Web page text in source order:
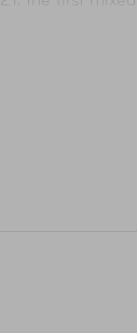
acknowledging